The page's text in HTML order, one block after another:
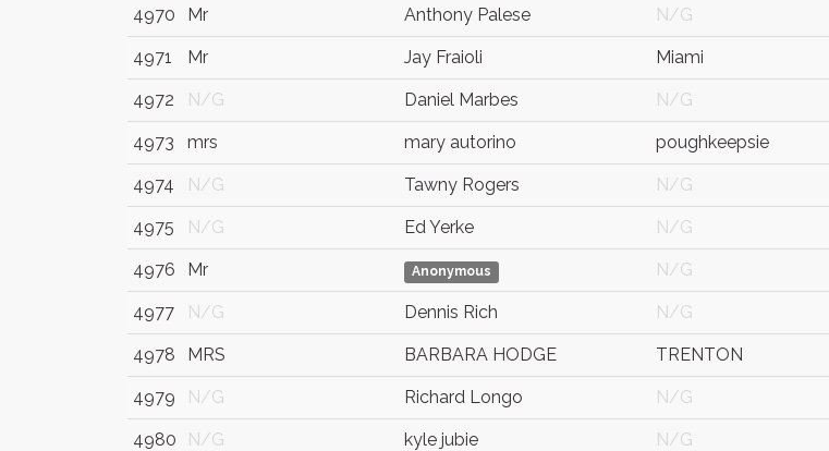
4970 Mr Anthony Palese N/G
4971 Mr Jay Fraioli Miami
4972 N/G Daniel Marbes N/G
4973 mrs mary autorino poughkeepsie
4974 N/G Tawny Rogers N/G
4975 N/G Ed Yerke N/G
4976 Mr Anonymous N/G
4977 N/G Dennis Rich N/G
4978 MRS BARBARA HODGE TRENTON
4979 N/G Richard Longo N/G
4980 N/G kyle jubie N/G